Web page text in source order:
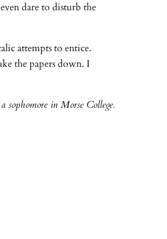
dare to disturb the
attempts to entice.
the papers down. I
sophomore in Morse College.